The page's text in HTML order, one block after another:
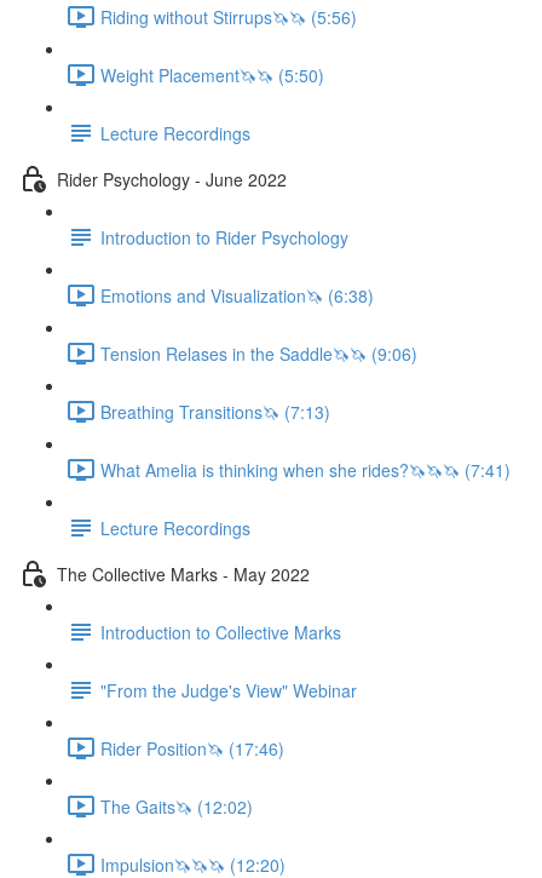
Riding without Stirrups🦄🦄 (5:56)
Weight Placement🦄🦄 (5:50)
Lecture Recordings
Rider Psychology - June 2022
Introduction to Rider Psychology
Emotions and Visualization🦄 (6:38)
Tension Relases in the Saddle🦄🦄 (9:06)
Breathing Transitions🦄 (7:13)
What Amelia is thinking when she rides?🦄🦄🦄 (7:41)
Lecture Recordings
The Collective Marks - May 2022
Introduction to Collective Marks
"From the Judge's View" Webinar
Rider Position🦄 (17:46)
The Gaits🦄 (12:02)
Impulsion🦄🦄🦄 (12:20)